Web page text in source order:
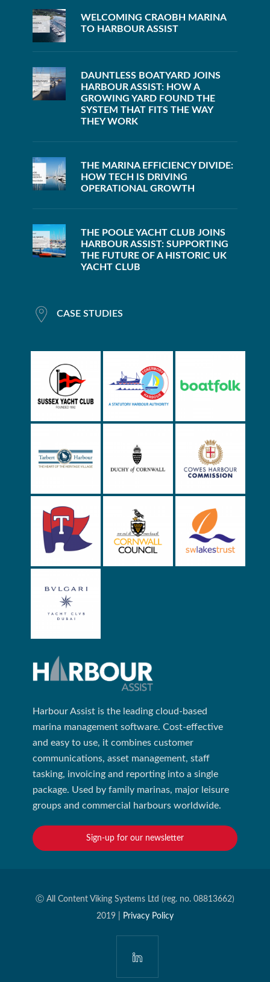
WELCOMING CRAOBH MARINA
TO HARBOUR ASSIST
DAUNTLESS BOATYARD JOINS
HARBOUR ASSIST: HOW A
GROWING YARD FOUND THE
SYSTEM THAT FITS THE WAY
THEY WORK
THE MARINA EFFICIENCY DIVIDE:
HOW TECH IS DRIVING
OPERATIONAL GROWTH
THE POOLE YACHT CLUB JOINS
HARBOUR ASSIST: SUPPORTING
THE FUTURE OF A HISTORIC UK
YACHT CLUB
CASE STUDIES
Harbour Assist is the leading cloud-based
marina management software. Cost-effective
and easy to use, it combines customer
communications, asset management, staff
tasking, invoicing and reporting into a single
package. Used by family marinas, major leisure
groups and commercial harbours worldwide.
Sign-up for our newsletter
Ⓒ All Content Viking Systems Ltd (reg. no. 08813662)
2019 |
Privacy Policy